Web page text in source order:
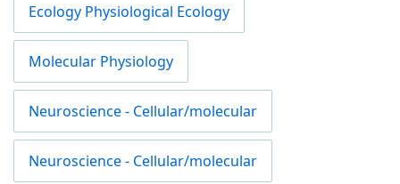
Ecology Physiological Ecology
Molecular Physiology
Neuroscience - Cellular/molecular
Neuroscience - Cellular/molecular